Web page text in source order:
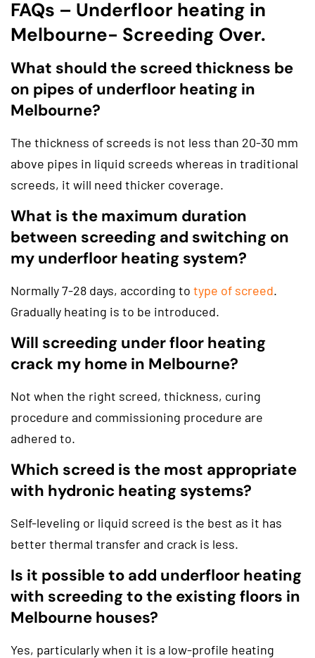
FAQs – Underfloor heating in
Melbourne- Screeding Over.
What should the screed thickness be
on pipes of underfloor heating in
Melbourne?
The thickness of screeds is not less than 20-30 mm
above pipes in liquid screeds whereas in traditional
screeds, it will need thicker coverage.
What is the maximum duration
between screeding and switching on
my underfloor heating system?
Normally 7-28 days, according to type of screed.
Gradually heating is to be introduced.
Will screeding under floor heating
crack my home in Melbourne?
Not when the right screed, thickness, curing
procedure and commissioning procedure are
adhered to.
Which screed is the most appropriate
with hydronic heating systems?
Self-leveling or liquid screed is the best as it has
better thermal transfer and crack is less.
Is it possible to add underfloor heating
with screeding to the existing floors in
Melbourne houses?
Yes, particularly when it is a low-profile heating